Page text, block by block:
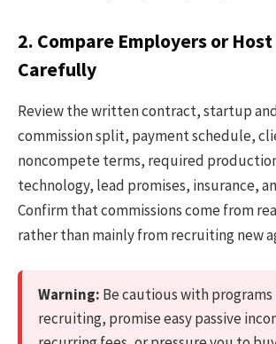
2. Compare Employers or
Carefully
Review the written contract, startup
commission split, payment schedule,
noncompete terms, required
technology, lead promises, insurance,
Confirm that commissions come from
rather than mainly from recruiting new
Warning: Be cautious with
recruiting, promise easy passive